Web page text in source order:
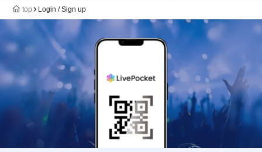
top Login / Sign up